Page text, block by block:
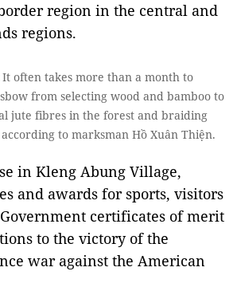
region in the central and
regions.
It often takes more than a month to
from selecting wood and bamboo to
jute fibres in the forest and braiding
to marksman Hồ Xuân Thiện.
in Kleng Abung Village,
and awards for sports, visitors
certificates of merit
to the victory of the
war against the American